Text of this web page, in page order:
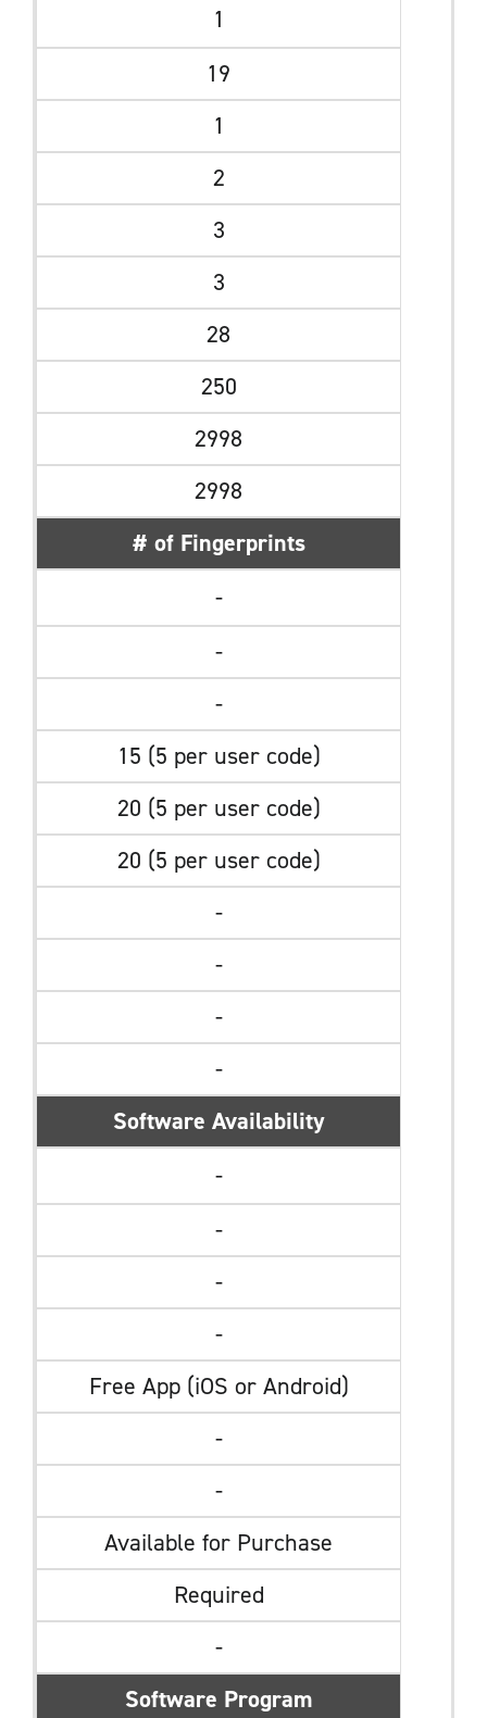
1
19
1
2
3
3
28
250
2998
2998
# of Fingerprints
-
-
-
15 (5 per user code)
20 (5 per user code)
20 (5 per user code)
-
-
-
-
Software Availability
-
-
-
-
Free App (iOS or Android)
-
-
Available for Purchase
Required
-
Software Program